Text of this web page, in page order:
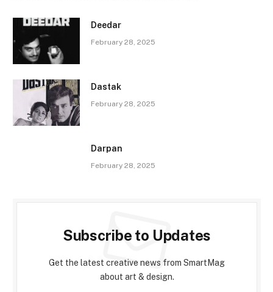
Deedar
February 28, 2025
Dastak
February 28, 2025
Darpan
February 28, 2025
Subscribe to Updates
Get the latest creative news from SmartMag
about art & design.